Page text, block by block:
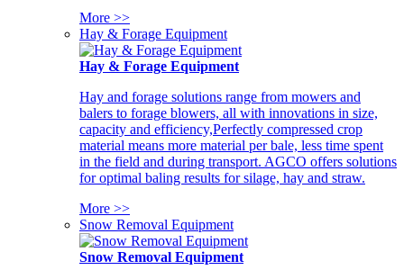
More >>
Hay & Forage Equipment
Hay & Forage Equipment
Hay and forage solutions range from mowers and
balers to forage blowers, all with innovations in size,
capacity and efficiency,Perfectly compressed crop
material means more material per bale, less time spent
in the field and during transport. AGCO offers solutions
for optimal baling results for silage, hay and straw.
More >>
Snow Removal Equipment
Snow Removal Equipment